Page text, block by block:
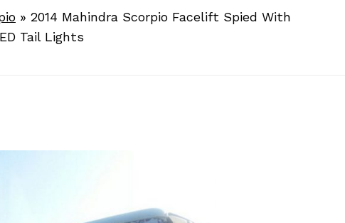
» 2014 Mahindra Scorpio Facelift Spied With
Tail Lights